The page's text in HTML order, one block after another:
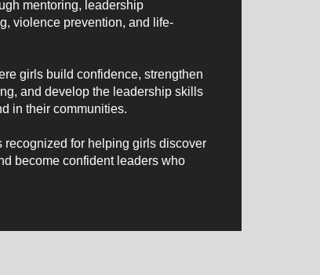
mentoring, leadership
violence prevention, and life-
girls build confidence, strengthen
and develop the leadership skills
in their communities.
recognized for helping girls discover
become confident leaders who